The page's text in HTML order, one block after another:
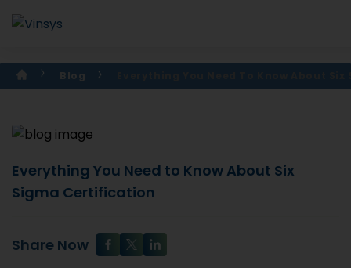
Blog
Everything You Need to Know About Six
Sigma Certification
Share Now